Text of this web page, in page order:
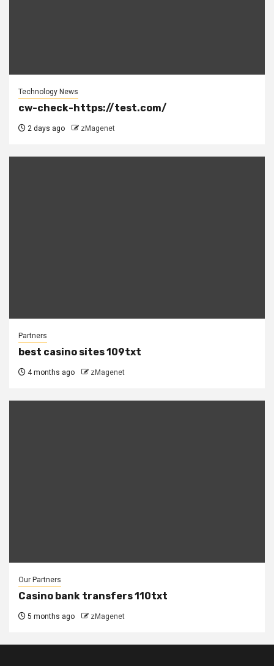
Technology News
cw-check-https://test.com/
2 days ago zMagenet
Partners
best casino sites 109txt
4 months ago zMagenet
Our Partners
Casino bank transfers 110txt
5 months ago zMagenet